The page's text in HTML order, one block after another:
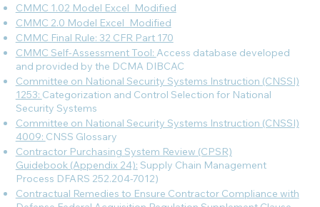
CMMC 1.02 Model Excel_Modified
CMMC 2.0 Model Excel_Modified
CMMC Final Rule: 32 CFR Part 170
CMMC Self-Assessment Tool: Access database developed
and provided by the DCMA DIBCAC
Committee on National Security Systems Instruction (CNSSI)
1253: Categorization and Control Selection for National
Security Systems
Committee on National Security Systems Instruction (CNSSI)
4009: CNSS Glossary
Contractor Purchasing System Review (CPSR)
Guidebook (Appendix 24): Supply Chain Management
Process DFARS 252.204-7012)
Contractual Remedies to Ensure Contractor Compliance with